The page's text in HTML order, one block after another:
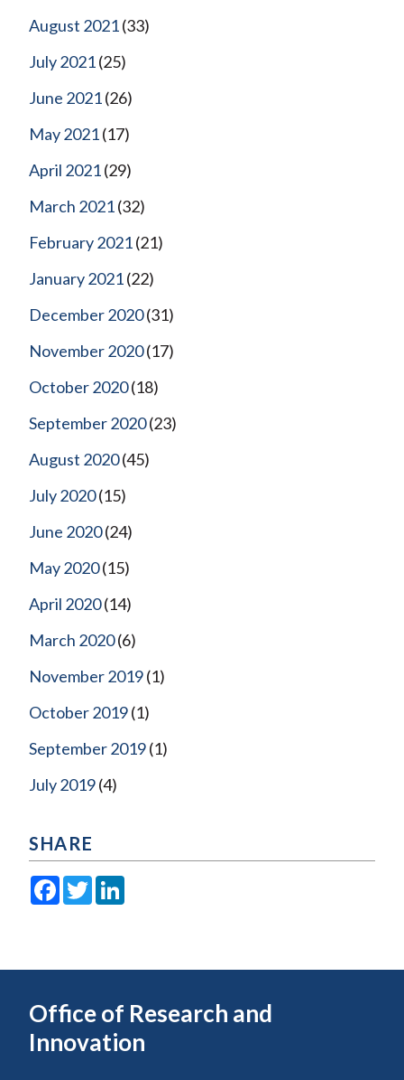
August 2021(33)
July 2021(25)
June 2021(26)
May 2021(17)
April 2021(29)
March 2021(32)
February 2021(21)
January 2021(22)
December 2020(31)
November 2020(17)
October 2020(18)
September 2020(23)
August 2020(45)
July 2020(15)
June 2020(24)
May 2020(15)
April 2020(14)
March 2020(6)
November 2019(1)
October 2019(1)
September 2019(1)
July 2019(4)
SHARE
Facebook
Twitter
Office of Research and
Innovation